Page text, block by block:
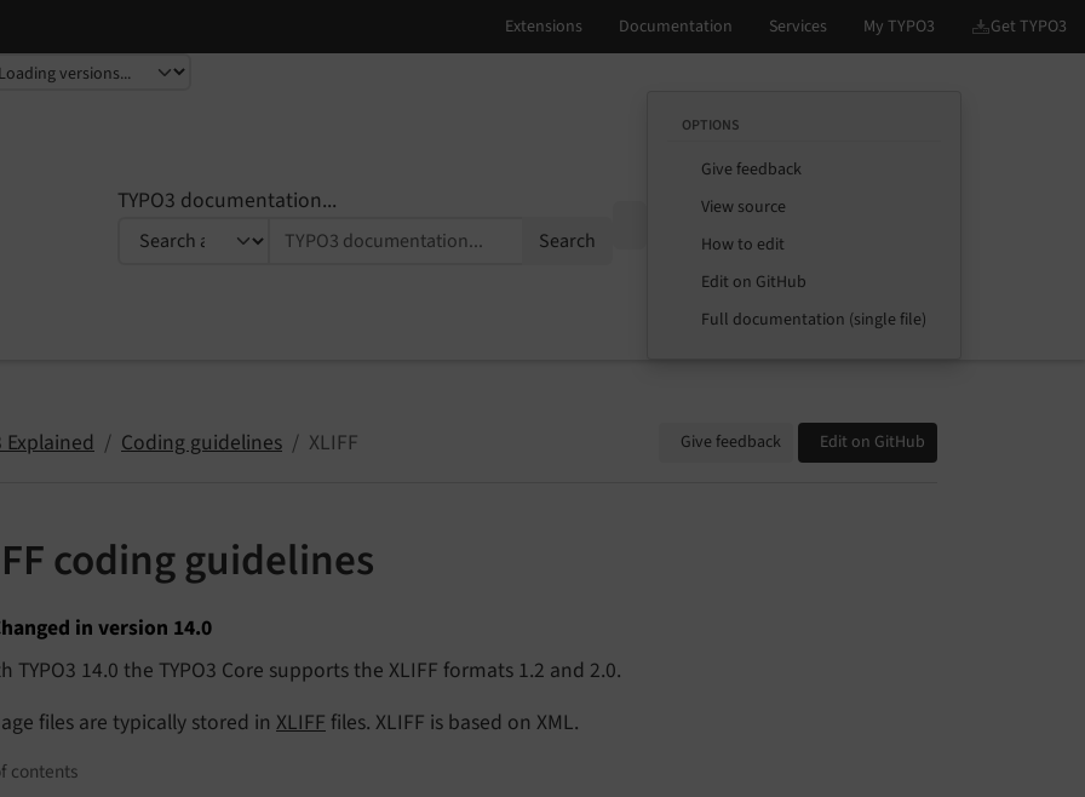
TYPO3 documentation...
Search
OPTIONS
Give feedback
View source
How to edit
Edit on GitHub
Full documentation (single file)
Explained Coding guidelines XLIFF Give feedback Edit on GitHub
coding guidelines
in version 14.0
TYPO3 14.0 the TYPO3 Core supports the XLIFF formats 1.2 and 2.0.
files are typically stored in XLIFF files. XLIFF is based on XML.
contents